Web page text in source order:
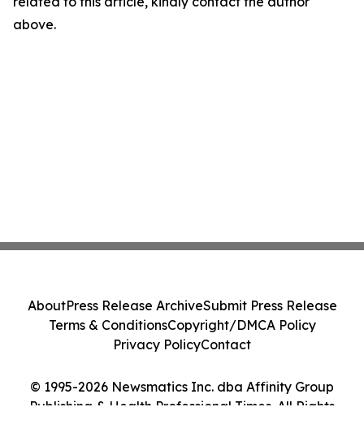
above.
© 1995-2026 Newsmatics Inc. dba Affinity Group
Publishing & Health Professional Times. All Rights
AboutPress Release ArchiveSubmit Press Release
Terms & ConditionsCopyright/DMCA Policy
Privacy PolicyContact